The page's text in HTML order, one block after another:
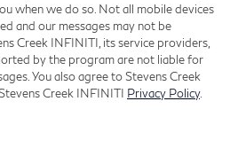
when we do so. Not all mobile devices
and our messages may not be
Creek INFINITI, its service providers,
by the program are not liable for
You also agree to Stevens Creek
Creek INFINITI Privacy Policy.